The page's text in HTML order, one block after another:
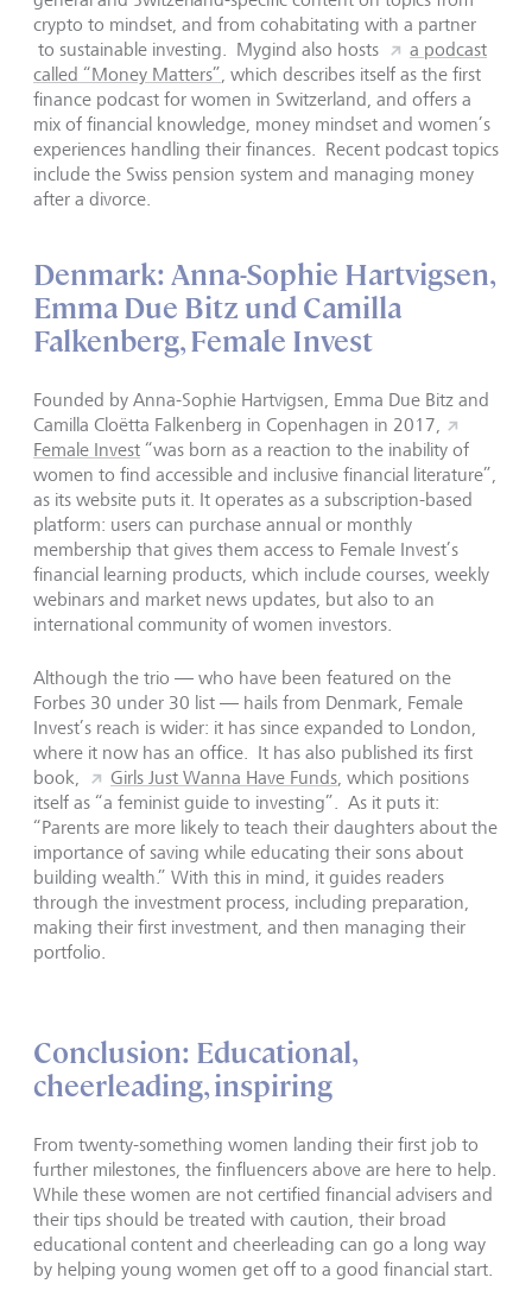
crypto to mindset, and from cohabitating with a partner
to sustainable investing. Mygind also hosts
a podcast
called “Money Matters” , which describes itself as the first
finance podcast for women in Switzerland, and offers a
mix of financial knowledge, money mindset and women’s
experiences handling their finances. Recent podcast topics
include the Swiss pension system and managing money
after a divorce.
Denmark: Anna-Sophie Hartvigsen,
Emma Due Bitz und Camilla
Falkenberg, Female Invest
Founded by Anna-Sophie Hartvigsen, Emma Due Bitz and
Camilla Cloëtta Falkenberg in Copenhagen in 2017,
Female Invest “was born as a reaction to the inability of
women to find accessible and inclusive financial literature”,
as its website puts it. It operates as a subscription-based
platform: users can purchase annual or monthly
membership that gives them access to Female Invest’s
financial learning products, which include courses, weekly
webinars and market news updates, but also to an
international community of women investors.
Although the trio — who have been featured on the
Forbes 30 under 30 list — hails from Denmark, Female
Invest’s reach is wider: it has since expanded to London,
where it now has an office. It has also published its first
book,
Girls Just Wanna Have Funds , which positions
itself as “a feminist guide to investing”. As it puts it:
“Parents are more likely to teach their daughters about the
importance of saving while educating their sons about
building wealth.” With this in mind, it guides readers
through the investment process, including preparation,
making their first investment, and then managing their
portfolio.
Conclusion: Educational,
cheerleading, inspiring
From twenty-something women landing their first job to
further milestones, the finfluencers above are here to help.
While these women are not certified financial advisers and
their tips should be treated with caution, their broad
educational content and cheerleading can go a long way
by helping young women get off to a good financial start.